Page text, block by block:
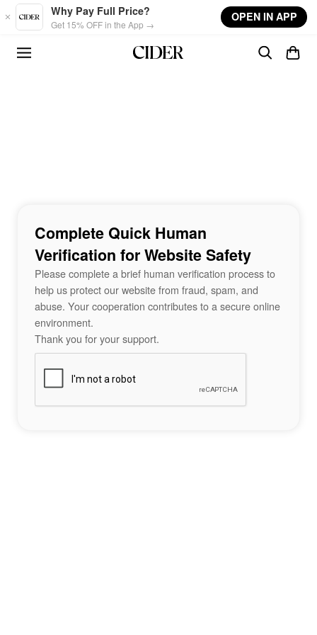
Skip to main content
Why Pay Full Price?
Get 15% OFF in the App →
OPEN IN APP
Complete Quick Human
Verification for Website Safety
Please complete a brief human verification process to
help us protect our website from fraud, spam, and
abuse. Your cooperation contributes to a secure online
environment.
Thank you for your support.